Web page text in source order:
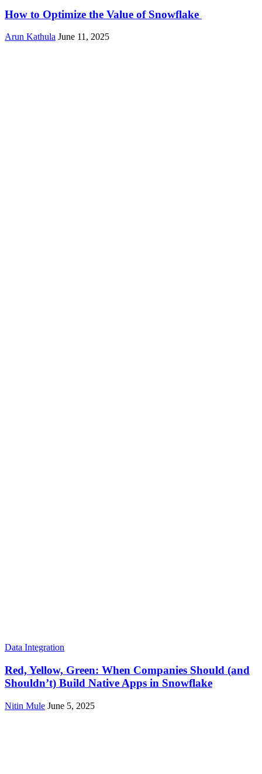
How to Optimize the Value of Snowflake
Arun Kathula June 11, 2025
Data Integration
Red, Yellow, Green: When Companies Should (and
Shouldn’t) Build Native Apps in Snowflake
Nitin Mule June 5, 2025